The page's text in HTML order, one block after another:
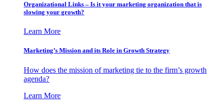
Organizational Links – Is it your marketing organization that is
slowing your growth?
Learn More
Marketing’s Mission and its Role in Growth Strategy
How does the mission of marketing tie to the firm’s growth
agenda?
Learn More